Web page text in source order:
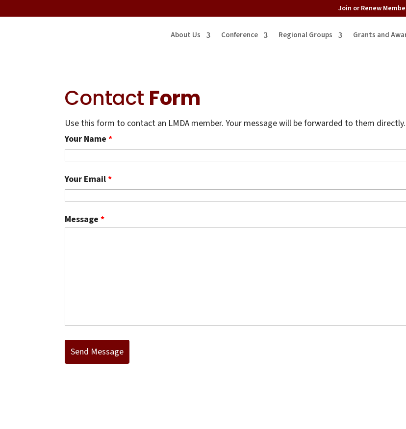
Join or Renew
About Us Conference Regional Groups Grants and
Contact Form
Use this form to contact an LMDA member. Your message will be forwarded to them directly.
Your Name *
Your Email*
Message *